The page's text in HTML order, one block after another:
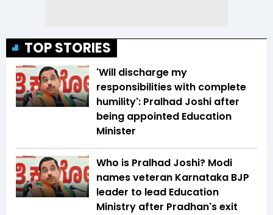
TOP STORIES
'Will discharge my
responsibilities with complete
humility': Pralhad Joshi after
being appointed Education
Minister
Who is Pralhad Joshi? Modi
names veteran Karnataka BJP
leader to lead Education
Ministry after Pradhan's exit